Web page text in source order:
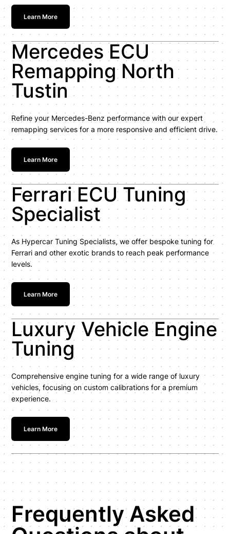
Learn More
Mercedes ECU
Remapping North
Tustin
Refine your Mercedes-Benz performance with our expert
remapping services for a more responsive and efficient drive.
Learn More
Ferrari ECU Tuning
Specialist
As Hypercar Tuning Specialists, we offer bespoke tuning for
Ferrari and other exotic brands to reach peak performance
levels.
Learn More
Luxury Vehicle Engine
Tuning
Comprehensive engine tuning for a wide range of luxury
vehicles, focusing on custom calibrations for a premium
experience.
Learn More
Frequently Asked